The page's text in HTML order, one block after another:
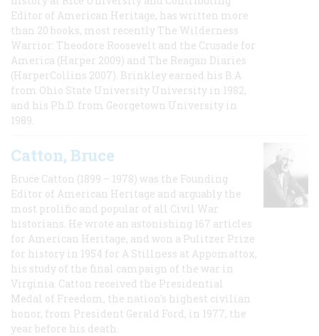
Editor of American Heritage, has written more
than 20 books, most recently The Wilderness
Warrior: Theodore Roosevelt and the Crusade for
America (Harper 2009) and The Reagan Diaries
(HarperCollins 2007). Brinkley earned his B.A
from Ohio State University University in 1982,
and his Ph.D. from Georgetown University in
1989.
Catton, Bruce
Bruce Catton (1899 – 1978) was the Founding
Editor of American Heritage and arguably the
most prolific and popular of all Civil War
historians. He wrote an astonishing 167 articles
for American Heritage, and won a Pulitzer Prize
for history in 1954 for A Stillness at Appomattox,
his study of the final campaign of the war in
Virginia. Catton received the Presidential
Medal of Freedom, the nation's highest civilian
honor, from President Gerald Ford, in 1977, the
year before his death.